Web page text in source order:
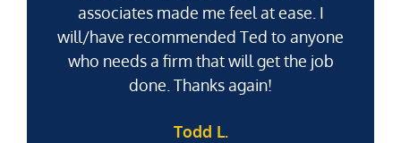
associates made me feel at ease. I
will/have recommended Ted to anyone
who needs a firm that will get the job
done. Thanks again!
Todd L.